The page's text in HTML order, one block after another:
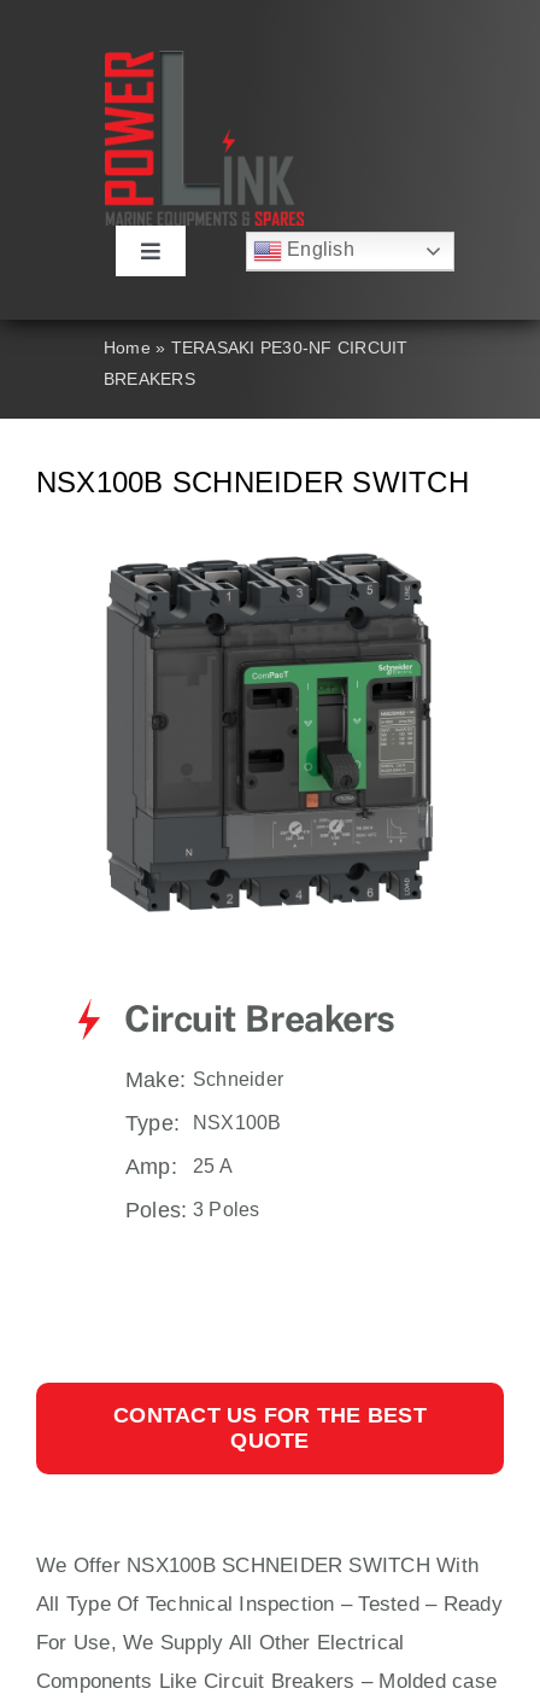
Toggle
About
Contact Us
English
简体中文
Italiano
Português
Home » TERASAKI PE30-NF CIRCUIT
BREAKERS
NSX100B SCHNEIDER SWITCH
Circuit Breakers
Make: Schneider
Type: NSX100B
Amp: 25 A
Poles: 3 Poles
CONTACT US FOR THE BEST
QUOTE
We Offer NSX100B SCHNEIDER SWITCH With
All
Type Of Technical Inspection – Tested – Ready
For Use, We Supply All Other Electrical
Components Like Circuit Breakers – Molded case